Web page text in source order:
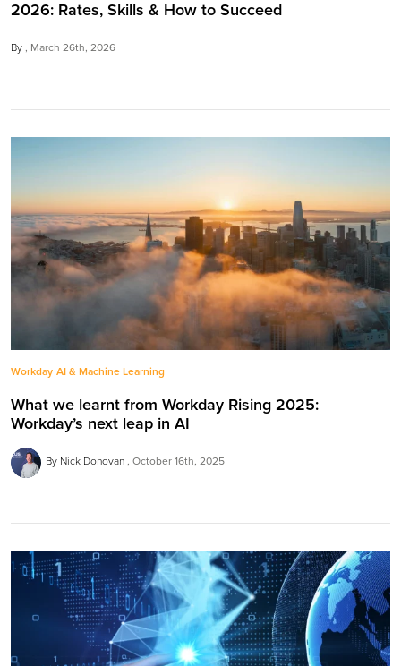
2026: Rates, Skills & How to Succeed
By March 26th, 2026
Workday AI & Machine Learning
What we learnt from Workday Rising 2025:
Workday’s next leap in AI
By Nick Donovan October 16th, 2025